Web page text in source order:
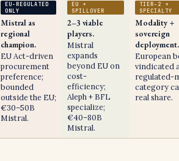
EU-REGULATED
ONLY
Mistral as
regional
champion.
EU Act-driven
procurement
preference;
bounded
outside the EU;
€30–50B
Mistral.
EU +
SPILLOVER
2–3 viable
players.
Mistral
expands
beyond EU on
cost-
efficiency;
Aleph + BFL
specialize;
€40–80B
Mistral.
TIER-2 +
SPECIALTY
Modality +
sovereign
deployment.
European
vindicated
regulated-
category
real share.